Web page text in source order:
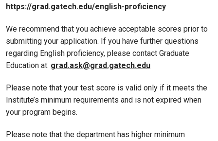
https://grad.gatech.edu/english-proficiency
We recommend that you achieve acceptable scores prior to
submitting your application. If you have further questions
regarding English proficiency, please contact Graduate
Education at: grad.ask@grad.gatech.edu
Please note that your test score is valid only if it meets the
Institute’s minimum requirements and is not expired when
your program begins.
Please note that the department has higher minimum